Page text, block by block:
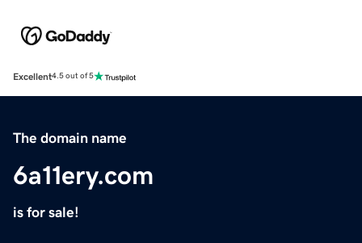
Excellent4.5 out of 5
The domain name
6a11ery.com
is for sale!